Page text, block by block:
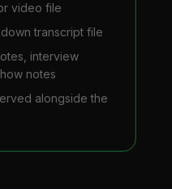
video file
transcript file
interview
notes
alongside the